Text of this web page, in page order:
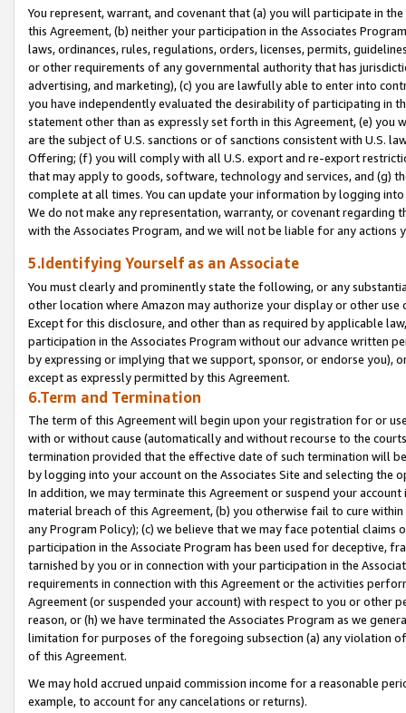
You represent, warrant, and covenant that (a) you will participate in
this Agreement, (b) neither your participation in the Associates
laws, ordinances, rules, regulations, orders, licenses, permits,
or other requirements of any governmental authority that has
advertising, and marketing), (c) you are lawfully able to enter into
you have independently evaluated the desirability of participating in
statement other than as expressly set forth in this Agreement, (e)
are the subject of U.S. sanctions or of sanctions consistent with U.S.
Offering; (f) you will comply with all U.S. export and re-export
that may apply to goods, software, technology and services, and (g)
complete at all times. You can update your information by logging
We do not make any representation, warranty, or covenant regarding
with the Associates Program, and we will not be liable for any actions
5.Identifying Yourself as an Associate
You must clearly and prominently state the following, or any
other location where Amazon may authorize your display or other
Except for this disclosure, and other than as required by applicable
participation in the Associates Program without our advance written
by expressing or implying that we support, sponsor, or endorse you),
except as expressly permitted by this Agreement.
6.Term and Termination
The term of this Agreement will begin upon your registration for or
with or without cause (automatically and without recourse to the
termination provided that the effective date of such termination will
by logging into your account on the Associates Site and selecting the
In addition, we may terminate this Agreement or suspend your
material breach of this Agreement, (b) you otherwise fail to cure
any Program Policy); (c) we believe that we may face potential
participation in the Associate Program has been used for deceptive,
tarnished by you or in connection with your participation in the
requirements in connection with this Agreement or the activities
Agreement (or suspended your account) with respect to you or other
reason, or (h) we have terminated the Associates Program as we
limitation for purposes of the foregoing subsection (a) any violation
of this Agreement.
We may hold accrued unpaid commission income for a reasonable
example, to account for any cancelations or returns).